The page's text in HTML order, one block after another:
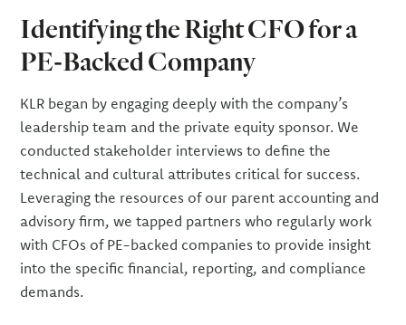
Identifying the Right CFO for a
PE-Backed Company
KLR began by engaging deeply with the company’s
leadership team and the private equity sponsor. We
conducted stakeholder interviews to define the
technical and cultural attributes critical for success.
Leveraging the resources of our parent accounting and
advisory firm, we tapped partners who regularly work
with CFOs of PE-backed companies to provide insight
into the specific financial, reporting, and compliance
demands.